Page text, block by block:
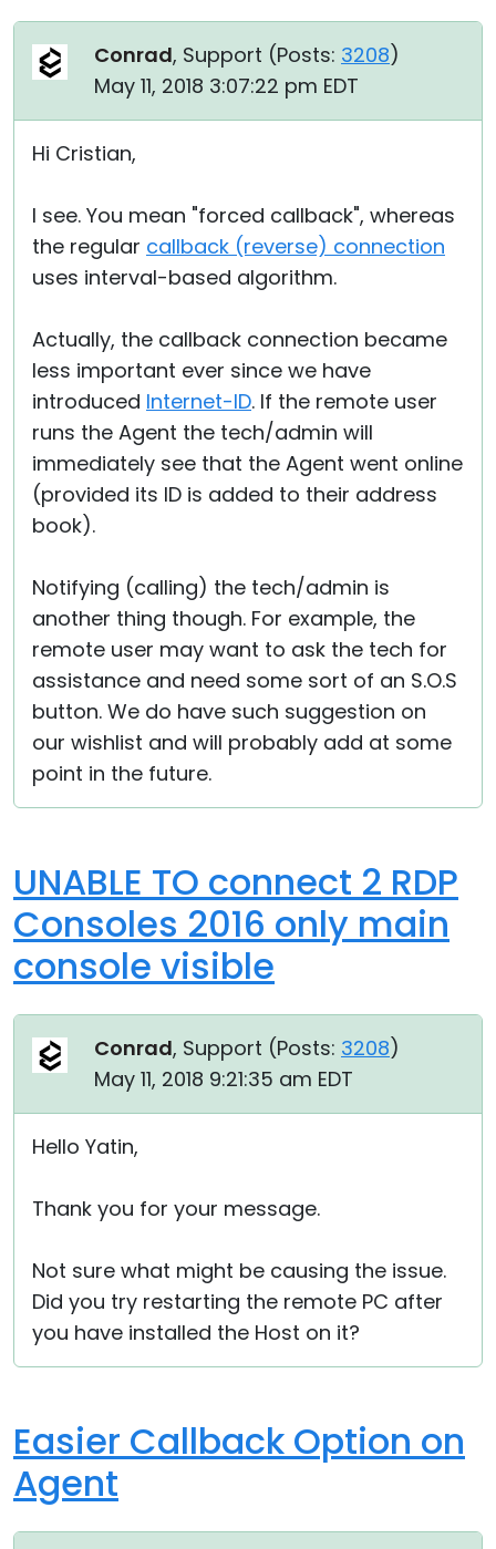
Conrad, Support (Posts: 3208)
May 11, 2018 3:07:22 pm EDT
Hi Cristian,
I see. You mean "forced callback", whereas
the regular callback (reverse) connection
uses interval-based algorithm.
Actually, the callback connection became
less important ever since we have
introduced Internet-ID. If the remote user
runs the Agent the tech/admin will
immediately see that the Agent went online
(provided its ID is added to their address
book).
Notifying (calling) the tech/admin is
another thing though. For example, the
remote user may want to ask the tech for
assistance and need some sort of an S.O.S
button. We do have such suggestion on
our wishlist and will probably add at some
point in the future.
UNABLE TO connect 2 RDP
Consoles 2016 only main
console visible
Conrad, Support (Posts: 3208)
May 11, 2018 9:21:35 am EDT
Hello Yatin,
Thank you for your message.
Not sure what might be causing the issue.
Did you try restarting the remote PC after
you have installed the Host on it?
Easier Callback Option on
Agent